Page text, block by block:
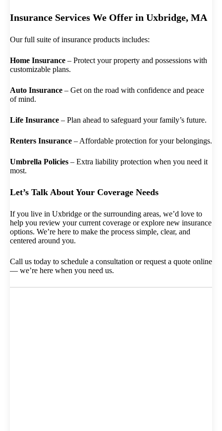
Insurance Services We Offer in Uxbridge, MA
Our full suite of insurance products includes:
Home Insurance – Protect your property and possessions with
customizable plans.
Auto Insurance – Get on the road with confidence and peace
of mind.
Life Insurance – Plan ahead to safeguard your family’s future.
Renters Insurance – Affordable protection for your belongings.
Umbrella Policies – Extra liability protection when you need it
most.
Let’s Talk About Your Coverage Needs
If you live in Uxbridge or the surrounding areas, we’d love to
help you review your current coverage or explore new insurance
options. We’re here to make the process simple, clear, and
centered around you.
Call us today to schedule a consultation or request a quote online
— we’re here when you need us.